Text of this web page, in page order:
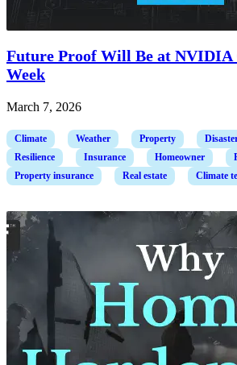
Future Proof Will Be at NVIDIA
Week
March 7, 2026
Climate Weather Property
Resilience
Insurance Homeowner
Property insurance
Real estate Climate